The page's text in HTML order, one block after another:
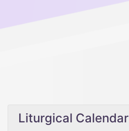
Liturgical Calendar